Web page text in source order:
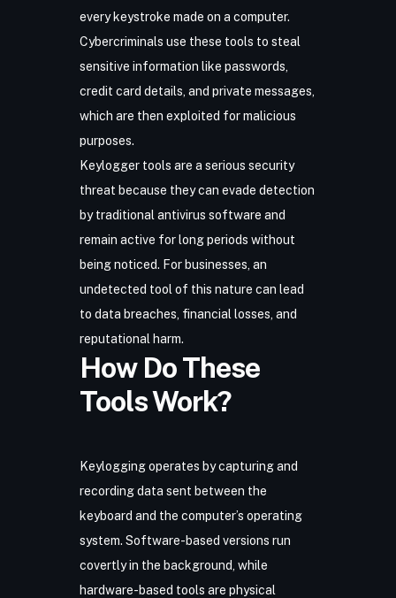
every keystroke made on a computer.
Cybercriminals use these tools to steal
sensitive information like passwords,
credit card details, and private messages,
which are then exploited for malicious
purposes.
Keylogger tools are a serious security
threat because they can evade detection
by traditional antivirus software and
remain active for long periods without
being noticed. For businesses, an
undetected tool of this nature can lead
to data breaches, financial losses, and
reputational harm.
How Do These
Tools Work?
Keylogging operates by capturing and
recording data sent between the
keyboard and the computer’s operating
system. Software-based versions run
covertly in the background, while
hardware-based tools are physical